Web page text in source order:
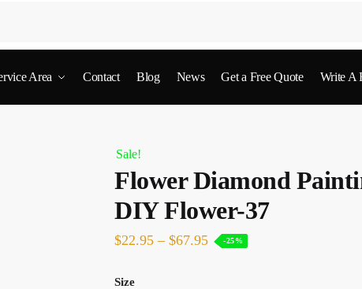
Area Contact Blog News Get a Free Quote Write A
Sale!
Flower Diamond
DIY Flower-37
$22.95 – $67.95 -25%
Size